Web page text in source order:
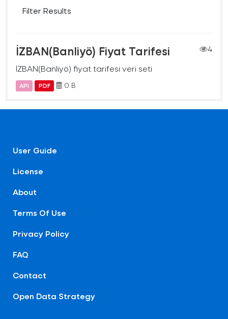
Filter Results
İZBAN(Banliyö) Fiyat Tarifesi
4
İZBAN(Banliyö) fiyat tarifesi veri seti
API PDF 0 B
User Guide
License
About
Terms Of Use
Privacy Policy
FAQ
Contact
Open Data Strategy